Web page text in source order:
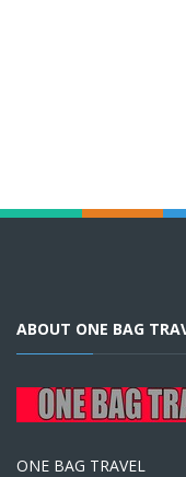
ABOUT ONE BAG
ONE BAG TRAVEL